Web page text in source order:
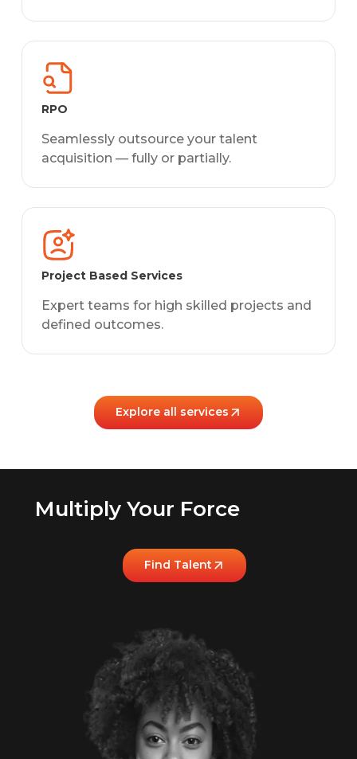
RPO
Seamlessly outsource your talent
acquisition — fully or partially.
Project Based Services
Expert teams for high skilled projects and
defined outcomes.
Explore all services
Multiply Your Force
Find Talent